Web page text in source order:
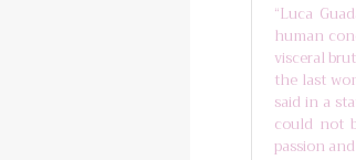
“Luca
human
visceral
the last
said in a
could not
passion